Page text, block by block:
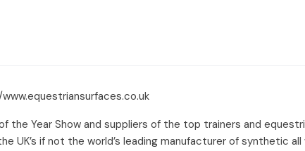
the Year Show and suppliers of the top trainers and
UK’s if not the world’s leading manufacturer of synthetic